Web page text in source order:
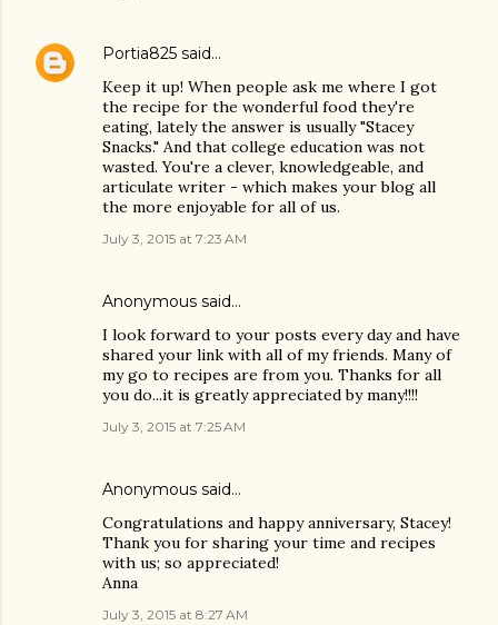
Portia825 said…
Keep it up! When people ask me where I got
the recipe for the wonderful food they're
eating, lately the answer is usually "Stacey
Snacks." And that college education was not
wasted. You're a clever, knowledgeable, and
articulate writer - which makes your blog all
the more enjoyable for all of us.
July 3, 2015 at 7:23 AM
Anonymous said…
I look forward to your posts every day and have
shared your link with all of my friends. Many of
my go to recipes are from you. Thanks for all
you do...it is greatly appreciated by many!!!!
July 3, 2015 at 7:25 AM
Anonymous said…
Congratulations and happy anniversary, Stacey!
Thank you for sharing your time and recipes
with us; so appreciated!
Anna
July 3, 2015 at 8:27 AM